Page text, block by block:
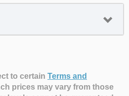
to certain Terms and
prices may vary from those